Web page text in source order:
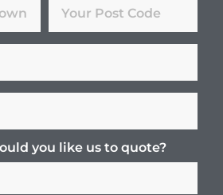
you like us to quote?